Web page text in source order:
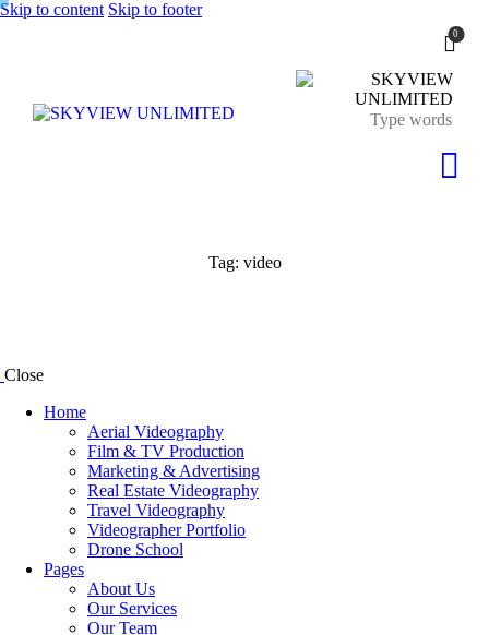
Skip to content Skip to footer
0
Tag: video
Close
Home
Aerial Videography
Film & TV Production
Marketing & Advertising
Real Estate Videography
Travel Videography
Videographer Portfolio
Drone School
Pages
About Us
Our Services
Our Team